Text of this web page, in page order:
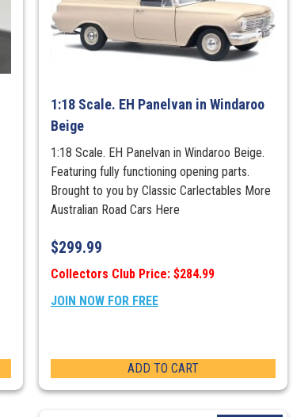
1:18 Scale. EH Panelvan in Windaroo
Beige
1:18 Scale. EH Panelvan in Windaroo Beige.
Featuring fully functioning opening parts.
Brought to you by Classic Carlectables More
Australian Road Cars Here
$299.99
Collectors Club Price: $284.99
JOIN NOW FOR FREE
ADD TO CART